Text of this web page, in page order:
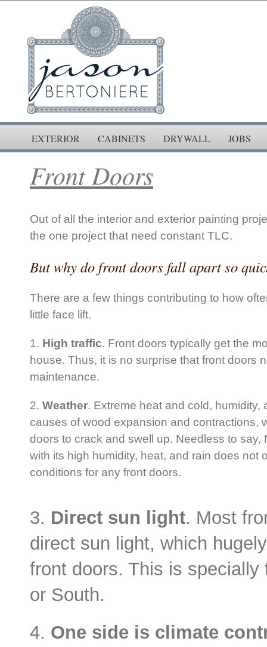
EXTERIOR CABINETS DRYWALL JOBS
Front Doors
Out of all the interior and exterior painting
the one project that need constant TLC.
But why do front doors fall apart so
There are a few things contributing to how
little face lift.
1. High traffic. Front doors typically get the
house. Thus, it is no surprise that front doors
maintenance.
2. Weather. Extreme heat and cold, humidity,
causes of wood expansion and contractions,
doors to crack and swell up. Needless to say,
with its high humidity, heat, and rain does not
conditions for any front doors.
3. Direct sun light. Most
direct sun light, which
front doors. This is
or South.
4. One side is climate